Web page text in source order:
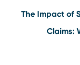
The Impact of
Claims: